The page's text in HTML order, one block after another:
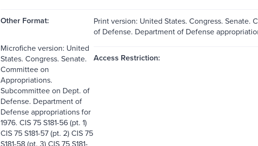
Other Format:
Print version: United States. Congress.
of Defense. Department of Defense
Microfiche version: United
States. Congress. Senate.
Committee on
Appropriations.
Subcommittee on Dept. of
Defense. Department of
Defense appropriations for
1976. CIS 75 S181-56 (pt. 1)
CIS 75 S181-57 (pt. 2) CIS 75
S181-58 (pt. 3) CIS 75 S181-
Access Restriction: